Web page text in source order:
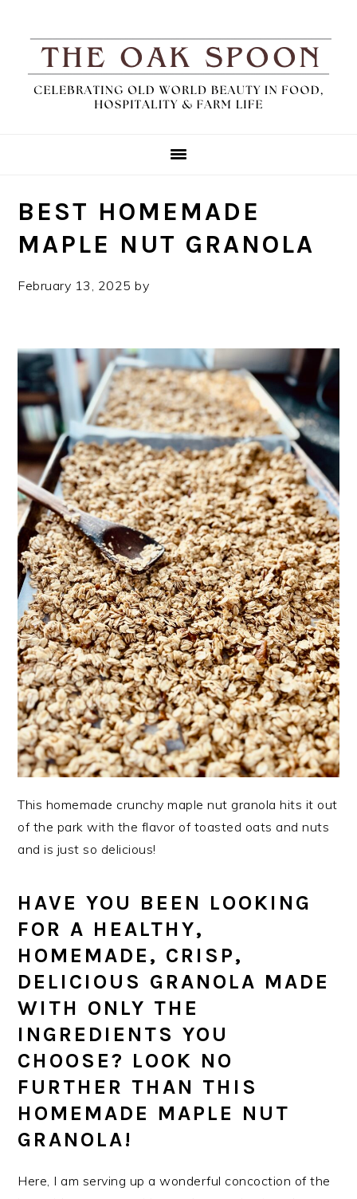
primary
navigation
content
primary
sidebar
BEST HOMEMADE
MAPLE NUT GRANOLA
February 13, 2025 by
This homemade crunchy maple nut granola hits it out
of the park with the flavor of toasted oats and nuts
and is just so delicious!
HAVE YOU BEEN LOOKING
FOR A HEALTHY,
HOMEMADE, CRISP,
DELICIOUS GRANOLA MADE
WITH ONLY THE
INGREDIENTS YOU
CHOOSE? LOOK NO
FURTHER THAN THIS
HOMEMADE MAPLE NUT
GRANOLA!
Here, I am serving up a wonderful concoction of the